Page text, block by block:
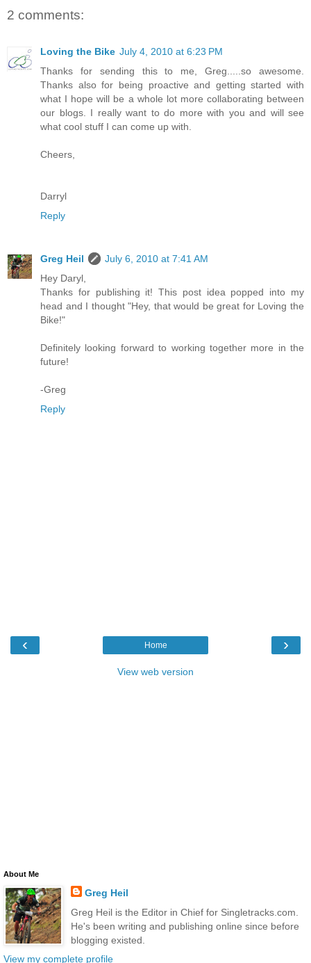
2 comments:
Loving the Bike July 4, 2010 at 6:23 PM
Thanks for sending this to me, Greg.....so awesome.
Thanks also for being proactive and getting started with
what I hope will be a whole lot more collaborating between
our blogs. I really want to do more with you and will see
what cool stuff I can come up with.
Cheers,
Darryl
Reply
Greg Heil
July 6, 2010 at 7:41 AM
Hey Daryl,
Thanks for publishing it! This post idea popped into my
head and I thought "Hey, that would be great for Loving the
Bike!"
Definitely looking forward to working together more in the
future!
-Greg
Reply
‹ ›
Home
View web version
About Me
Greg Heil
Greg Heil is the Editor in Chief for Singletracks.com.
He's been writing and publishing online since before
blogging existed.
View my complete profile